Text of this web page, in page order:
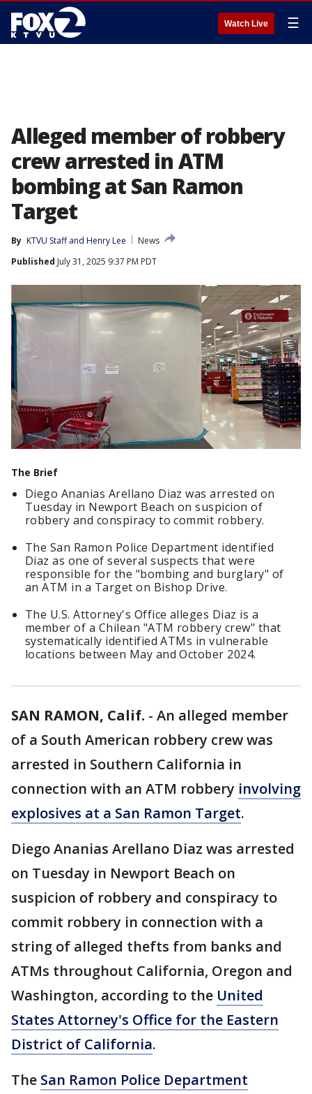
Watch Live ☰
Alleged member of robbery
crew arrested in ATM
bombing at San Ramon
Target
By KTVU Staff and Henry Lee
News
Published July 31, 2025 9:37 PM PDT
The Brief
Diego Ananias Arellano Diaz was arrested on
Tuesday in Newport Beach on suspicion of
robbery and conspiracy to commit robbery.
The San Ramon Police Department identified
Diaz as one of several suspects that were
responsible for the "bombing and burglary" of
an ATM in a Target on Bishop Drive.
The U.S. Attorney's Office alleges Diaz is a
member of a Chilean "ATM robbery crew" that
systematically identified ATMs in vulnerable
locations between May and October 2024.
SAN RAMON, Calif. - An alleged member
of a South American robbery crew was
arrested in Southern California in
connection with an ATM robbery involving
explosives at a San Ramon Target.
Diego Ananias Arellano Diaz was arrested
on Tuesday in Newport Beach on
suspicion of robbery and conspiracy to
commit robbery in connection with a
string of alleged thefts from banks and
ATMs throughout California, Oregon and
Washington, according to the United
States Attorney's Office for the Eastern
District of California.
The San Ramon Police Department